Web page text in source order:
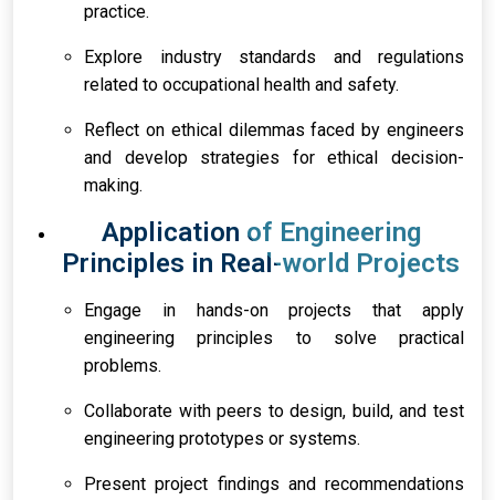
practice.
Explore industry standards and regulations
related to occupational health and safety.
Reflect on ethical dilemmas faced by engineers
and develop strategies for ethical decision-
making.
Application of Engineering
Principles in Real-world Projects
Engage in hands-on projects that apply
engineering principles to solve practical
problems.
Collaborate with peers to design, build, and test
engineering prototypes or systems.
Present project findings and recommendations